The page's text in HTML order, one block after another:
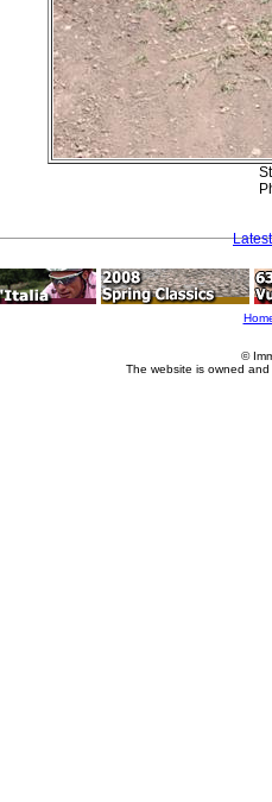
©
The website is owned